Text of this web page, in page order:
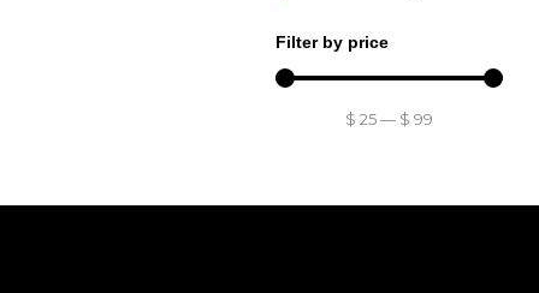
Filter by price
$ 25— $ 99